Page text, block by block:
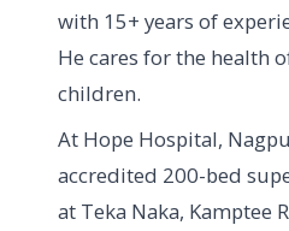
with 15+ years of
He cares for the health
children.
At Hope Hospital,
accredited 200-bed
at Teka Naka, Kamptee